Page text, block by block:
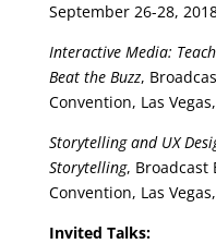
September 26-28,
Interactive Media:
Beat the Buzz,
Convention, Las
Storytelling and UX
Storytelling, Broadcast
Convention, Las
Invited Talks: